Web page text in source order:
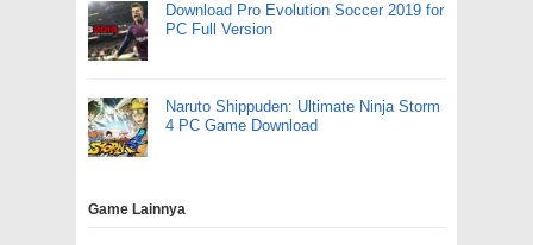
Download Pro Evolution Soccer 2019 for
PC Full Version
Naruto Shippuden: Ultimate Ninja Storm
4 PC Game Download
Game Lainnya